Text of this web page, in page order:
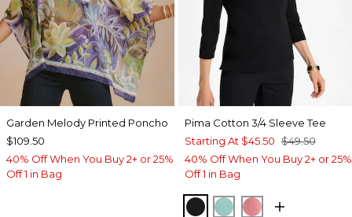
Garden Melody Printed Poncho
$109.50
40% Off When You Buy 2+ or 25%
Off 1 in Bag
Pima Cotton 3/4 Sleeve Tee
Starting At $45.50 $49.50
40% Off When You Buy 2+ or 25%
Off 1 in Bag
BLACKMYSTIC TEAL
BAROQUE